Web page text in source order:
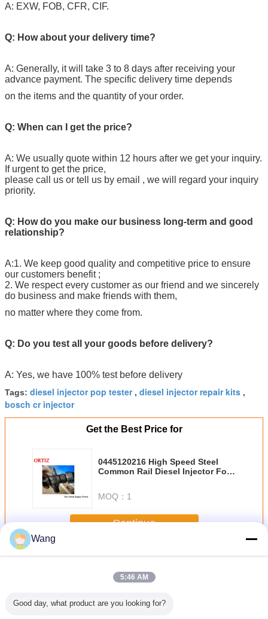
A: EXW, FOB, CFR, CIF.
Q: How about your delivery time?
A: Generally, it will take 3 to 8 days after receiving your
advance payment. The specific delivery time depends
on the items and the quantity of your order.
Q: When can I get the price?
A: We usually quote within 12 hours after we get your inquiry.
If urgent to get the price,
please call us or tell us by email , we will regard your inquiry
priority.
Q: How do you make our business long-term and good
relationship?
A:1. We keep good quality and competitive price to ensure
our customers benefit ;
2. We respect every customer as our friend and we sincerely
do business and make friends with them,
no matter where they come from.
Q: Do you test all your goods before delivery?
A: Yes, we have 100% test before delivery
Tags: diesel injector pop tester, diesel injector repair kits ,
bosch cr injector
Get the Best Price for
0445120216 High Speed Steel
Common Rail Diesel Injector For
MOQ： 1
Continue
MoreBOSCH Common Rail Injector
Wang
5:46 AM
Good day, what product are you looking for?